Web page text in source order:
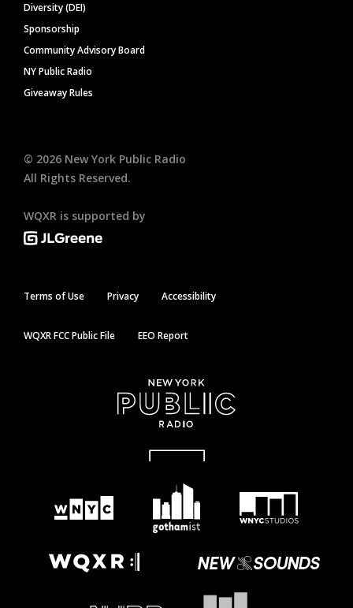
Diversity (DEI)
Sponsorship
Community Advisory Board
NY Public Radio
Giveaway Rules
© 2026 New York Public Radio
All Rights Reserved.
WQXR is supported by
Terms of Use Privacy Accessibility
WQXR FCC Public File EEO Report